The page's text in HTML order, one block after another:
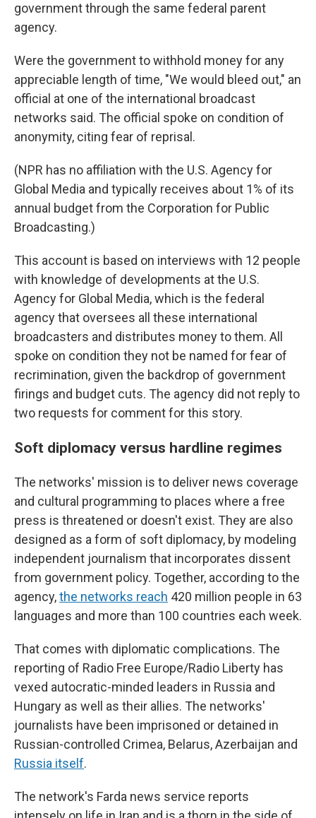
government through the same federal parent
agency.
Were the government to withhold money for any
appreciable length of time, "We would bleed out," an
official at one of the international broadcast
networks said. The official spoke on condition of
anonymity, citing fear of reprisal.
(NPR has no affiliation with the U.S. Agency for
Global Media and typically receives about 1% of its
annual budget from the Corporation for Public
Broadcasting.)
This account is based on interviews with 12 people
with knowledge of developments at the U.S.
Agency for Global Media, which is the federal
agency that oversees all these international
broadcasters and distributes money to them. All
spoke on condition they not be named for fear of
recrimination, given the backdrop of government
firings and budget cuts. The agency did not reply to
two requests for comment for this story.
Soft diplomacy versus hardline regimes
The networks' mission is to deliver news coverage
and cultural programming to places where a free
press is threatened or doesn't exist. They are also
designed as a form of soft diplomacy, by modeling
independent journalism that incorporates dissent
from government policy. Together, according to the
agency,the networks reach 420 million people in 63
languages and more than 100 countries each week.
That comes with diplomatic complications. The
reporting of Radio Free Europe/Radio Liberty has
vexed autocratic-minded leaders in Russia and
Hungary as well as their allies. The networks'
journalists have been imprisoned or detained in
Russian-controlled Crimea, Belarus, Azerbaijan and
Russia itself.
The network's Farda news service reports